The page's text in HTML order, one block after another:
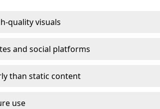
quality visuals
and social platforms
than static content
use